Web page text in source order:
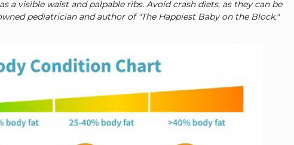
a visible waist and palpable ribs. Avoid crash diets, as they can be
pediatrician and author of "The Happiest Baby on the Block."